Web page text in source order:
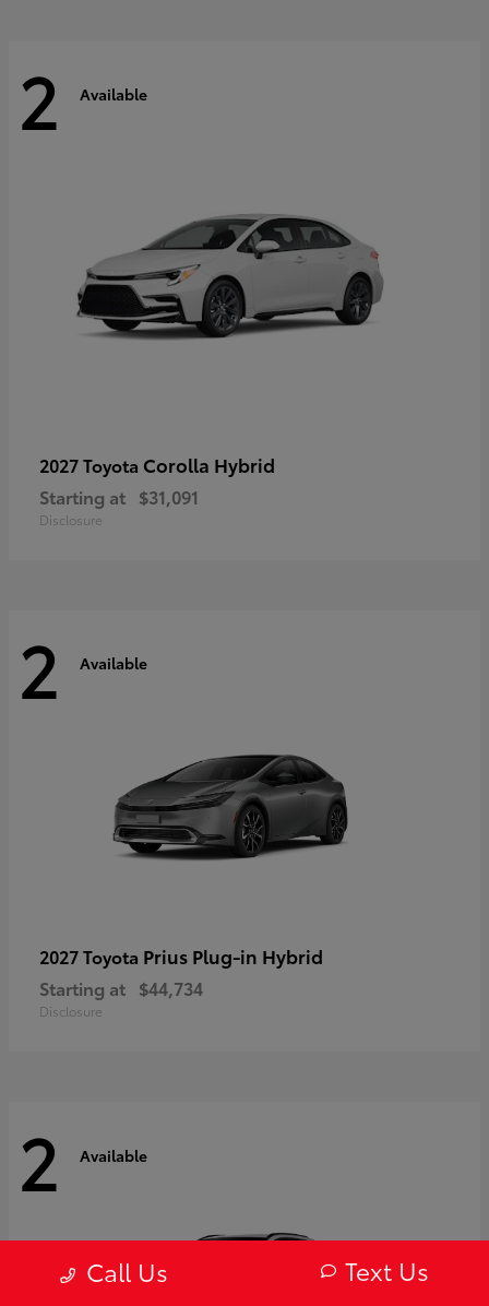
2 Available
2027 Toyota Corolla Hybrid
Starting at $31,091
Disclosure
2 Available
2027 Toyota Prius Plug-in Hybrid
Starting at $44,734
Disclosure
2 Available
Call Us Text Us